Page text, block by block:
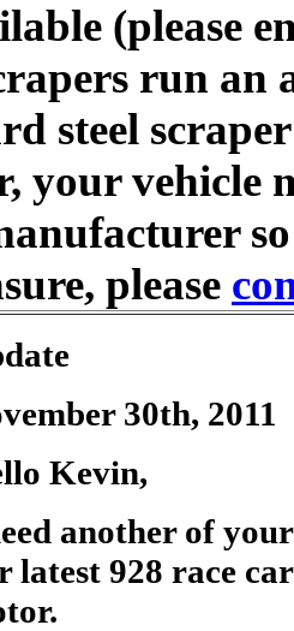
(please
run an
steel
your vehicle
please
30th, 2011
Kevin,
another of
latest 928 race